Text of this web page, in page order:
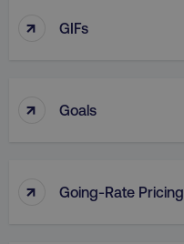
↑ GIFs
↑ Goals
↑ Going-Rate Pricing